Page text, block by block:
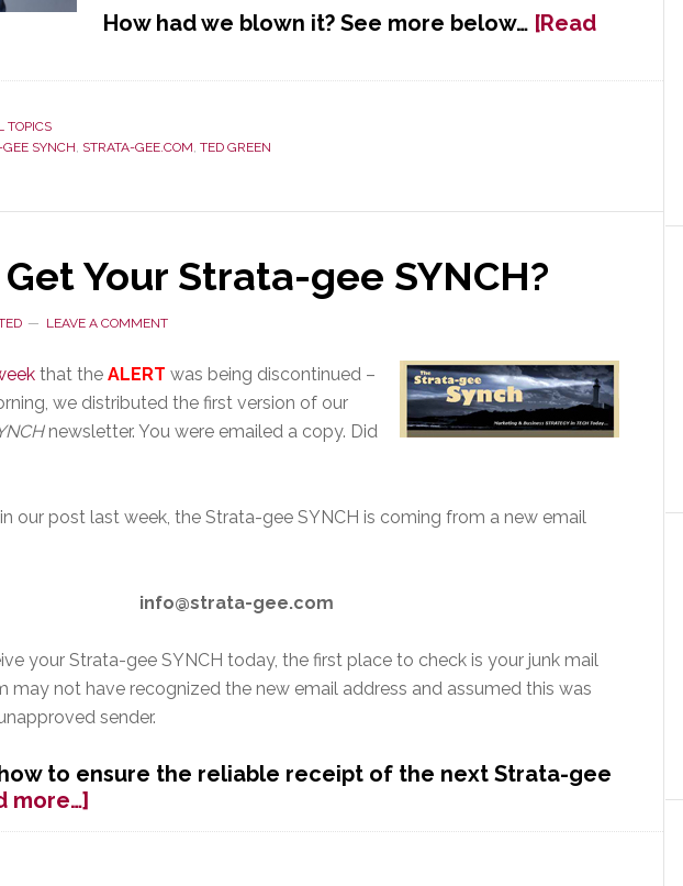
How had we blown it? See more below… [Read
TOPICS
GEE SYNCH, STRATA-GEE.COM, TED GREEN
Your Strata-gee SYNCH?
LEAVE A COMMENT
that the ALERT was being discontinued –
we distributed the first version of our
newsletter. You were emailed a copy. Did
our post last week, the Strata-gee SYNCH is coming from a new email
info@strata-gee.com
your Strata-gee SYNCH today, the first place to check is your junk mail
may not have recognized the new email address and assumed this was
sender.
to ensure the reliable receipt of the next Strata-gee
more…]
Did